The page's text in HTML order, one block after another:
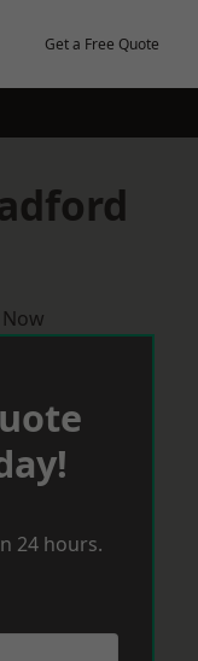
Get a Free Quote
24 hours.